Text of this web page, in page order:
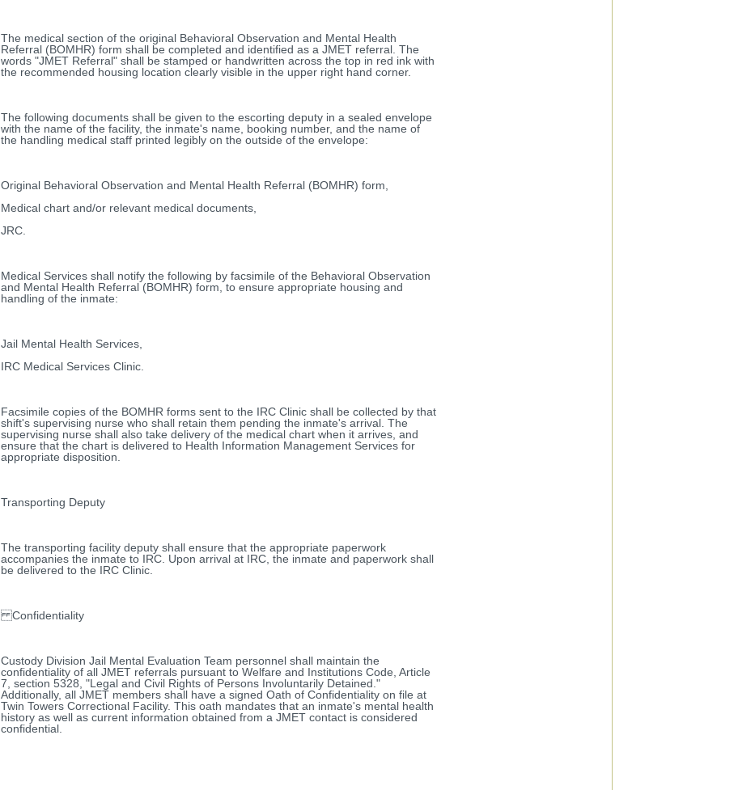
The medical section of the original Behavioral Observation and Mental Health
Referral (BOMHR) form shall be completed and identified as a JMET referral. The
words "JMET Referral" shall be stamped or handwritten across the top in red ink with
the recommended housing location clearly visible in the upper right hand corner.
The following documents shall be given to the escorting deputy in a sealed envelope
with the name of the facility, the inmate's name, booking number, and the name of
the handling medical staff printed legibly on the outside of the envelope:
Original Behavioral Observation and Mental Health Referral (BOMHR) form,
Medical chart and/or relevant medical documents,
JRC.
Medical Services shall notify the following by facsimile of the Behavioral Observation
and Mental Health Referral (BOMHR) form, to ensure appropriate housing and
handling of the inmate:
Jail Mental Health Services,
IRC Medical Services Clinic.
Facsimile copies of the BOMHR forms sent to the IRC Clinic shall be collected by that
shift's supervising nurse who shall retain them pending the inmate's arrival. The
supervising nurse shall also take delivery of the medical chart when it arrives, and
ensure that the chart is delivered to Health Information Management Services for
appropriate disposition.
Transporting Deputy
The transporting facility deputy shall ensure that the appropriate paperwork
accompanies the inmate to IRC. Upon arrival at IRC, the inmate and paperwork shall
be delivered to the IRC Clinic.
Confidentiality
Custody Division Jail Mental Evaluation Team personnel shall maintain the
confidentiality of all JMET referrals pursuant to Welfare and Institutions Code, Article
7, section 5328, "Legal and Civil Rights of Persons Involuntarily Detained."
Additionally, all JMET members shall have a signed Oath of Confidentiality on file at
Twin Towers Correctional Facility. This oath mandates that an inmate's mental health
history as well as current information obtained from a JMET contact is considered
confidential.